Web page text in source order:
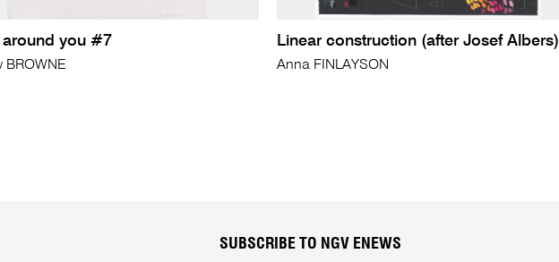
around you #7
BROWNE
Linear construction (after Josef Albers)
Anna FINLAYSON
SUBSCRIBE TO NGV ENEWS